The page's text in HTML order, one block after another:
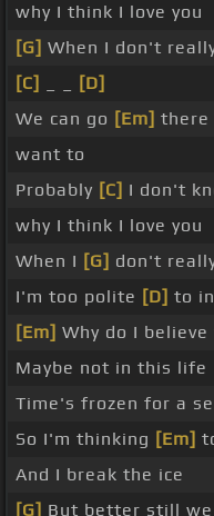
why I think I love you
[G] When I don't
[C]
[D]
We can go [Em] there
want to
Probably [C] I don't
why I think I love you
When I [G] don't
I'm too polite [D] to
[Em] Why do I
Maybe not in this life
Time's frozen for a
So I'm thinking [Em]
And I break the ice
[G] But better still